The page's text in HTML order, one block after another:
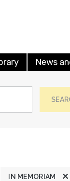
News
IN MEMORIAM